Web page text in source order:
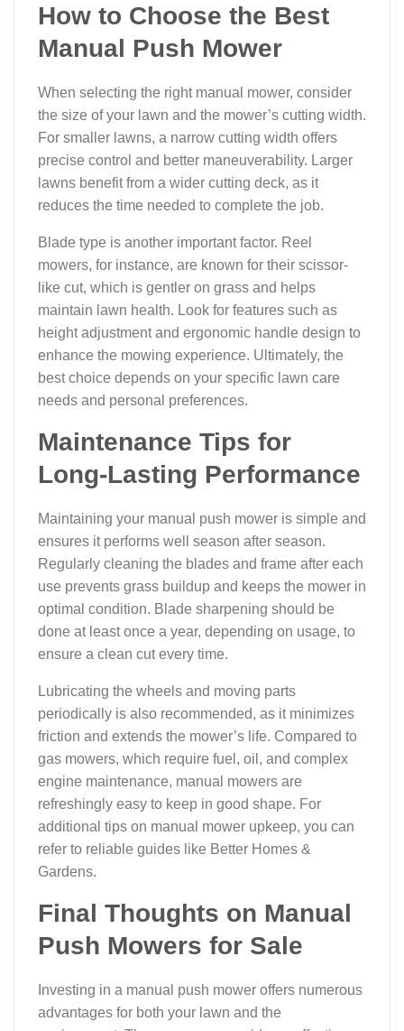
How to Choose the Best
Manual Push Mower
When selecting the right manual mower, consider
the size of your lawn and the mower’s cutting width.
For smaller lawns, a narrow cutting width offers
precise control and better maneuverability. Larger
lawns benefit from a wider cutting deck, as it
reduces the time needed to complete the job.
Blade type is another important factor. Reel
mowers, for instance, are known for their scissor-
like cut, which is gentler on grass and helps
maintain lawn health. Look for features such as
height adjustment and ergonomic handle design to
enhance the mowing experience. Ultimately, the
best choice depends on your specific lawn care
needs and personal preferences.
Maintenance Tips for
Long-Lasting Performance
Maintaining your manual push mower is simple and
ensures it performs well season after season.
Regularly cleaning the blades and frame after each
use prevents grass buildup and keeps the mower in
optimal condition. Blade sharpening should be
done at least once a year, depending on usage, to
ensure a clean cut every time.
Lubricating the wheels and moving parts
periodically is also recommended, as it minimizes
friction and extends the mower’s life. Compared to
gas mowers, which require fuel, oil, and complex
engine maintenance, manual mowers are
refreshingly easy to keep in good shape. For
additional tips on manual mower upkeep, you can
refer to reliable guides like Better Homes &
Gardens.
Final Thoughts on Manual
Push Mowers for Sale
Investing in a manual push mower offers numerous
advantages for both your lawn and the